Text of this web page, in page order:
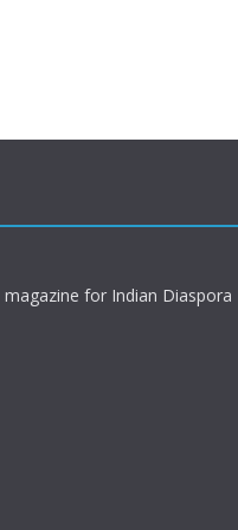
for Indian Diaspora